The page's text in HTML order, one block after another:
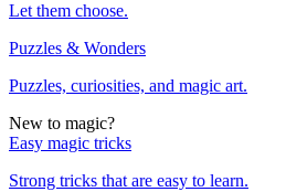
Let them choose.
Puzzles & Wonders
Puzzles, curiosities, and magic art.
New to magic?
Easy magic tricks
Strong tricks that are easy to learn.